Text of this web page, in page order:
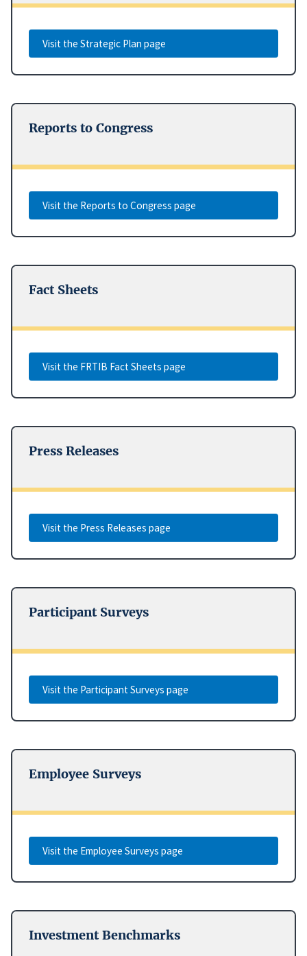
Visit the Strategic Plan page
Reports to Congress
Visit the Reports to Congress page
Fact Sheets
Visit the FRTIB Fact Sheets page
Press Releases
Visit the Press Releases page
Participant Surveys
Visit the Participant Surveys page
Employee Surveys
Visit the Employee Surveys page
Investment Benchmarks